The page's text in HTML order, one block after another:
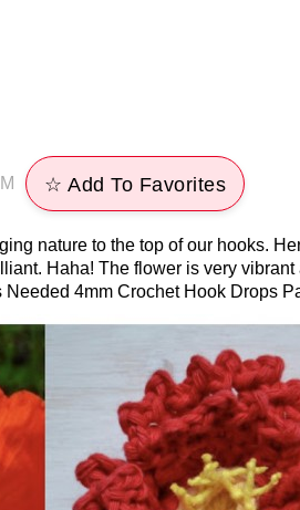
☆ Add To Favorites
nature to the top of our hooks.
Haha! The flower is very
4mm Crochet Hook Drops